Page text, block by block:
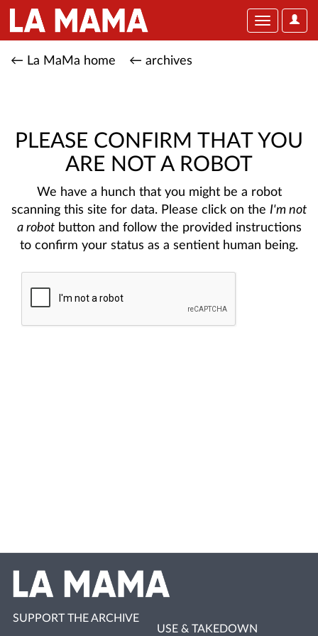
User
Toggle
← La MaMa home ← archives
PLEASE CONFIRM THAT YOU
ARE NOT A ROBOT
We have a hunch that you might be a robot
scanning this site for data. Please click on the I'm not
a robotbutton and follow the provided instructions
to confirm your status as a sentient human being.
SUPPORT THE ARCHIVE
USE & TAKEDOWN